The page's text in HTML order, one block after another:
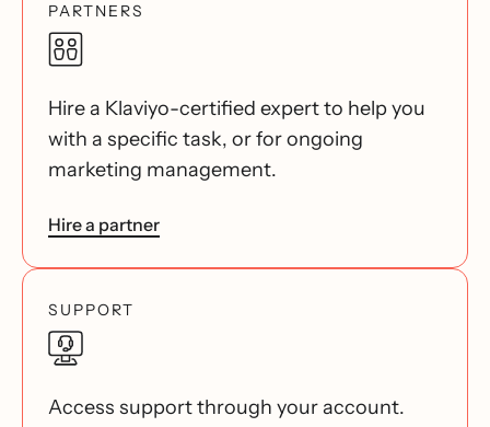
PARTNERS
Hire a Klaviyo-certified expert to help you
with a specific task, or for ongoing
marketing management.
Hire a partner
SUPPORT
Access support through your account.